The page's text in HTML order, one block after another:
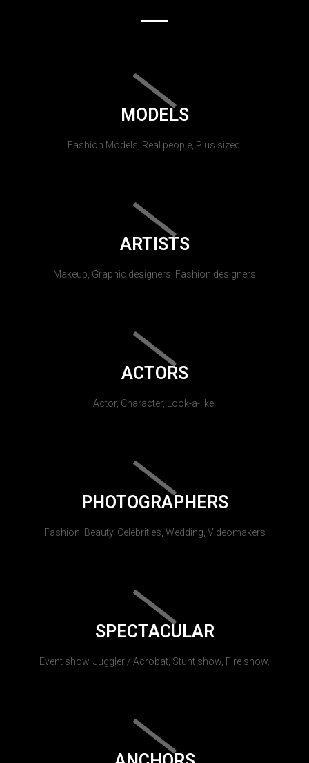
MODELS
Fashion Models, Real people, Plus sized.
ARTISTS
Makeup, Graphic designers, Fashion designers
ACTORS
Actor, Character, Look-a-like.
PHOTOGRAPHERS
Fashion, Beauty, Celebrities, Wedding, Videomakers
SPECTACULAR
Event show, Juggler / Acrobat, Stunt show, Fire show.